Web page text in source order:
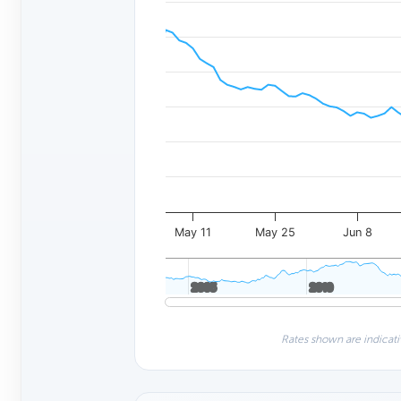
May 11 May 25 Jun 8
2005
2005 2010
2010
Rates shown are